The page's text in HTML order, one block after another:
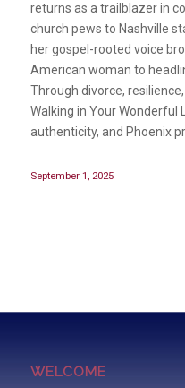
returns as a trailblazer in
church pews to Nashville
her gospel-rooted voice
American woman to
Through divorce,
Walking in Your Wonderful
authenticity, and Phoenix
September 1, 2025
WELCOME